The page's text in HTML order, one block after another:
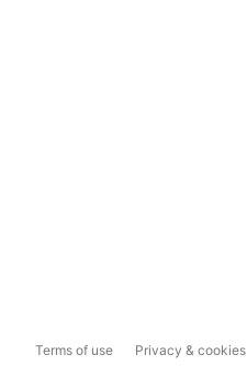
Terms of use Privacy & cookies